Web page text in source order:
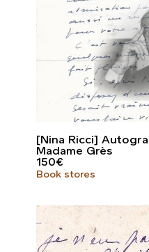
[Nina Ricci]
Madame Grès
150€
Book stores